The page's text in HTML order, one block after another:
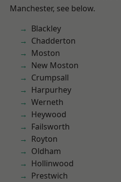
Manchester, see below.
Blackley
Chadderton
Moston
New Moston
Crumpsall
Harpurhey
Werneth
Heywood
Failsworth
Royton
Oldham
Hollinwood
Prestwich